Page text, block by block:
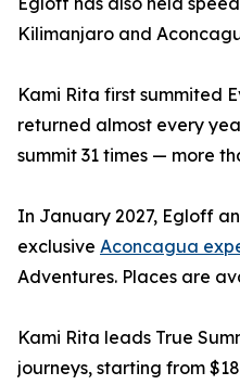
Kilimanjaro and
Kami Rita first summited
returned almost every
summit 31 times — more
In January 2027, Egloff
exclusive Aconcagua
Adventures. Places are
Kami Rita leads True
journeys, starting from